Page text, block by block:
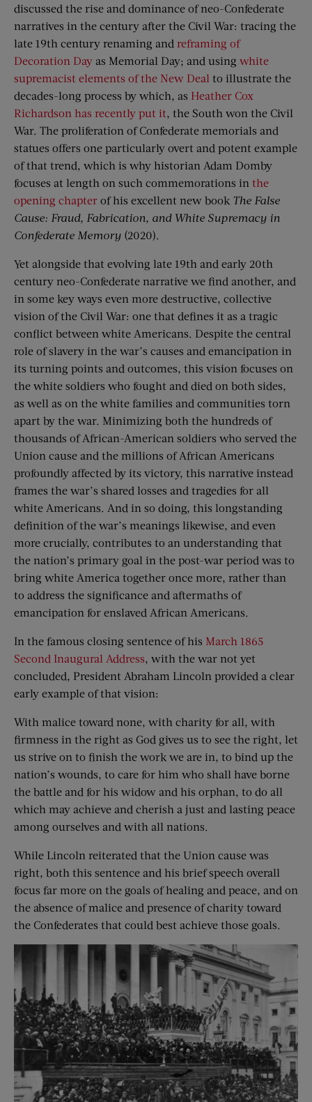
discussed the rise and dominance of neo-Confederate
narratives in the century after the Civil War: tracing the
late 19th century renaming and reframing of
Decoration Day as Memorial Day; and using white
supremacist elements of the New Deal to illustrate the
decades-long process by which, as Heather Cox
Richardson has recently put it , the South won the Civil
War. The proliferation of Confederate memorials and
statues offers one particularly overt and potent example
of that trend, which is why historian Adam Domby
focuses at length on such commemorations in the
opening chapter of his excellent new book The False
Cause: Fraud, Fabrication, and White Supremacy in
Confederate Memory (2020).
Yet alongside that evolving late 19th and early 20th
century neo-Confederate narrative we find another, and
in some key ways even more destructive, collective
vision of the Civil War: one that defines it as a tragic
conflict between white Americans. Despite the central
role of slavery in the war’s causes and emancipation in
its turning points and outcomes, this vision focuses on
the white soldiers who fought and died on both sides,
as well as on the white families and communities torn
apart by the war. Minimizing both the hundreds of
thousands of African-American soldiers who served the
Union cause and the millions of African Americans
profoundly affected by its victory, this narrative instead
frames the war’s shared losses and tragedies for all
white Americans. And in so doing, this longstanding
definition of the war’s meanings likewise, and even
more crucially, contributes to an understanding that
the nation’s primary goal in the post-war period was to
bring white America together once more, rather than
to address the significance and aftermaths of
emancipation for enslaved African Americans.
In the famous closing sentence of his March 1865
Second Inaugural Address , with the war not yet
concluded, President Abraham Lincoln provided a clear
early example of that vision:
With malice toward none, with charity for all, with
firmness in the right as God gives us to see the right, let
us strive on to finish the work we are in, to bind up the
nation’s wounds, to care for him who shall have borne
the battle and for his widow and his orphan, to do all
which may achieve and cherish a just and lasting peace
among ourselves and with all nations.
While Lincoln reiterated that the Union cause was
right, both this sentence and his brief speech overall
focus far more on the goals of healing and peace, and on
the absence of malice and presence of charity toward
the Confederates that could best achieve those goals.